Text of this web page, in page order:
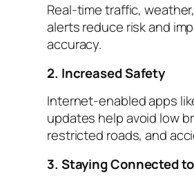
Real-time traffic,
alerts reduce risk and
accuracy.
2. Increased Safety
Internet-enabled apps
updates help avoid low
restricted roads, and
3. Staying Connected